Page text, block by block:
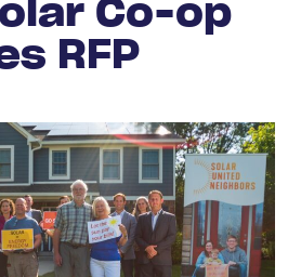
Co-op
RFP